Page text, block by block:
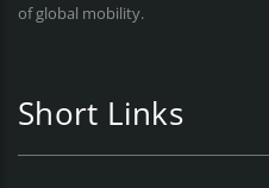
of global mobility.
Short Links